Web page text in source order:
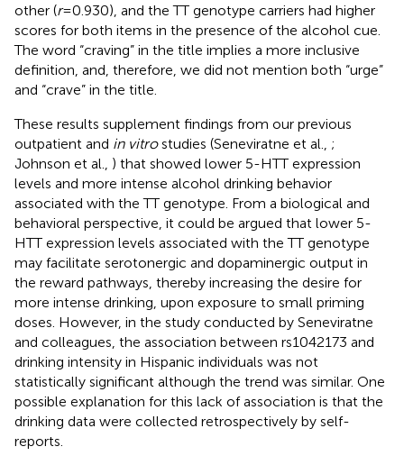
other (r= 0.930), and the TT genotype carriers had higher
scores for both items in the presence of the alcohol cue.
The word “craving” in the title implies a more inclusive
definition, and, therefore, we did not mention both “urge”
and “crave” in the title.
These results supplement findings from our previous
outpatient and in vitrostudies (Seneviratne et al., ;
Johnson et al., ) that showed lower 5-HTT expression
levels and more intense alcohol drinking behavior
associated with the TT genotype. From a biological and
behavioral perspective, it could be argued that lower 5-
HTT expression levels associated with the TT genotype
may facilitate serotonergic and dopaminergic output in
the reward pathways, thereby increasing the desire for
more intense drinking, upon exposure to small priming
doses. However, in the study conducted by Seneviratne
and colleagues, the association between rs1042173 and
drinking intensity in Hispanic individuals was not
statistically significant although the trend was similar. One
possible explanation for this lack of association is that the
drinking data were collected retrospectively by self-
reports.